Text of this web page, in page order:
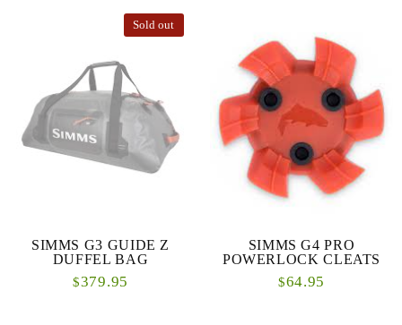
Sold out
SIMMS G3 GUIDE Z
DUFFEL BAG
$379.95
SIMMS G4 PRO
POWERLOCK CLEATS
$64.95